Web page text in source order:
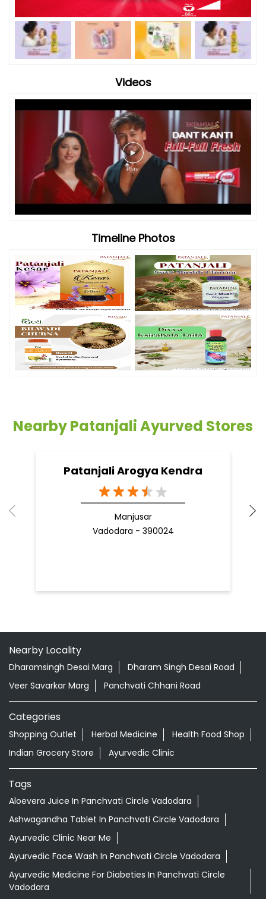
Videos
Timeline Photos
Nearby Patanjali Ayurved Stores
Patanjali Arogya Kendra
Manjusar
Vadodara - 390024
Nearby Locality
Dharamsingh Desai Marg
Dharam Singh Desai Road
Veer Savarkar Marg
Panchvati Chhani Road
Categories
Shopping Outlet Herbal Medicine
Health Food Shop
Indian Grocery Store
Ayurvedic Clinic
Tags
Aloevera Juice In Panchvati Circle Vadodara
Ashwagandha Tablet In Panchvati Circle Vadodara
Ayurvedic Clinic Near Me
Ayurvedic Face Wash In Panchvati Circle Vadodara
Ayurvedic Medicine For Diabeties In Panchvati Circle
Vadodara